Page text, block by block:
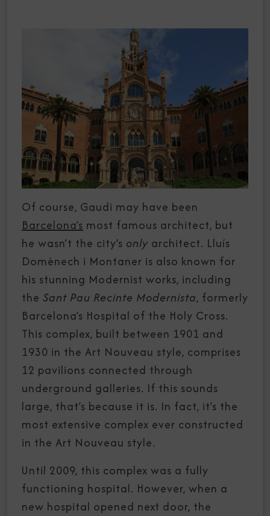
Of course, Gaudi may have been
Barcelona’s most famous architect, but
he wasn’t the city’s only architect. Lluís
Domènech i Montaner is also known for
his stunning Modernist works, including
the Sant Pau Recinte Modernista, formerly
Barcelona’s Hospital of the Holy Cross.
This complex, built between 1901 and
1930 in the Art Nouveau style, comprises
12 pavilions connected through
underground galleries. If this sounds
large, that’s because it is. In fact, it’s the
most extensive complex ever constructed
in the Art Nouveau style.
Until 2009, this complex was a fully
functioning hospital. However, when a
new hospital opened next door, the